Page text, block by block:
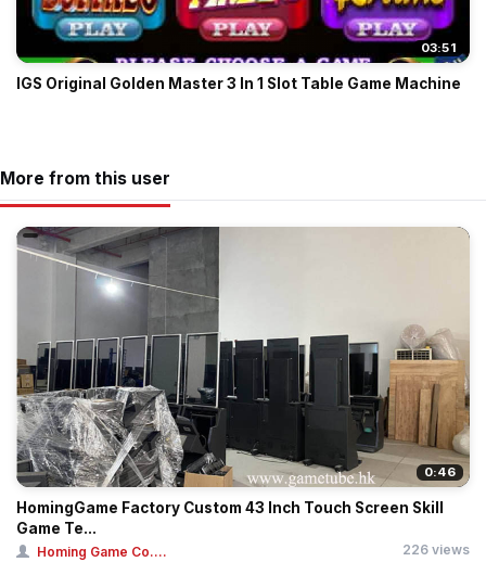
03:51
IGS Original Golden Master 3 In 1 Slot Table Game Machine
More from this user
0:46
HomingGame Factory Custom 43 Inch Touch Screen Skill
Game Te...
Homing Game Co.... 226 views